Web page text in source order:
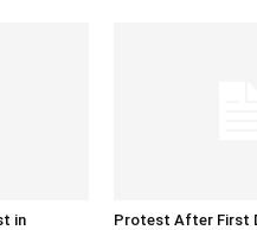
in
Protest After First